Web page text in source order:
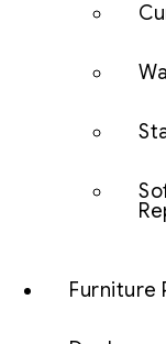
Furniture